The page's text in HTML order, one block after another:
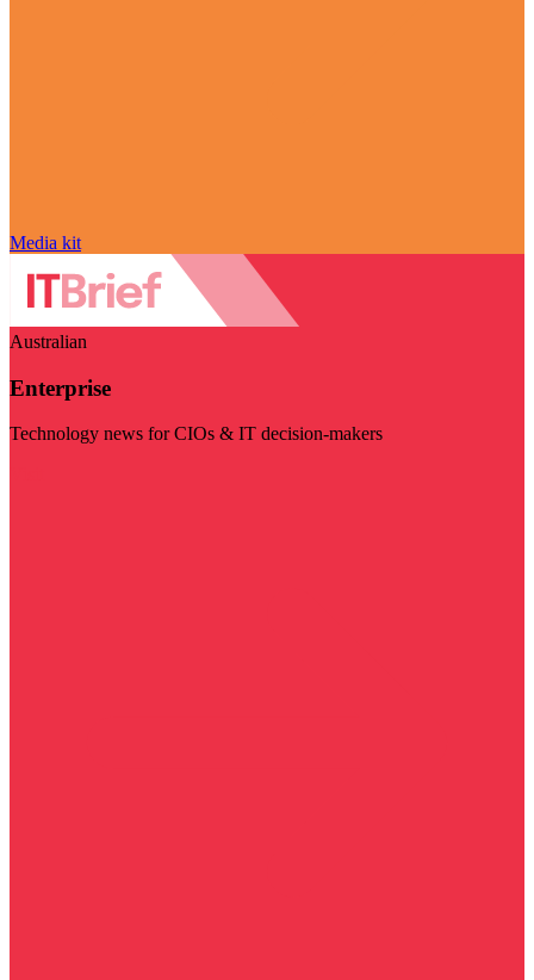
Media kit
Australian
Enterprise
Technology news for CIOs & IT decision-makers